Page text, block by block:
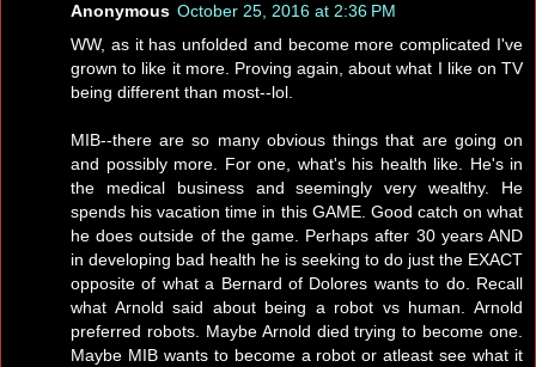
Anonymous October 25, 2016 at 2:36 PM
WW, as it has unfolded and become more complicated I've
grown to like it more. Proving again, about what I like on TV
being different than most--lol.
MIB--there are so many obvious things that are going on
and possibly more. For one, what's his health like. He's in
the medical business and seemingly very wealthy. He
spends his vacation time in this GAME. Good catch on what
he does outside of the game. Perhaps after 30 years AND
in developing bad health he is seeking to do just the EXACT
opposite of what a Bernard of Dolores wants to do. Recall
what Arnold said about being a robot vs human. Arnold
preferred robots. Maybe Arnold died trying to become one.
Maybe MIB wants to become a robot or atleast see what it